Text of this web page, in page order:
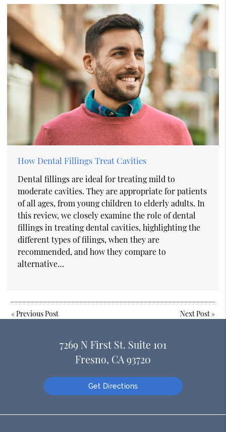
How Dental Fillings Treat Cavities
Dental fillings are ideal for treating mild to
moderate cavities. They are appropriate for patients
of all ages, from young children to elderly adults. In
this review, we closely examine the role of dental
fillings in treating dental cavities, highlighting the
different types of filings, when they are
recommended, and how they compare to
alternative…
«Previous Post Next Post»
7269 N First St. Suite 101
Fresno, CA 93720
Get Directions